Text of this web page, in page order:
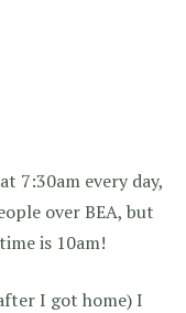
7:30am every day,
over BEA, but
is 10am!
I got home) I